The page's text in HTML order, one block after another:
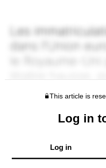
This article is
Log in
Log in